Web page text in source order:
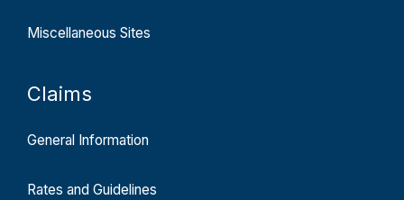
Miscellaneous Sites
Claims
General Information
Rates and Guidelines